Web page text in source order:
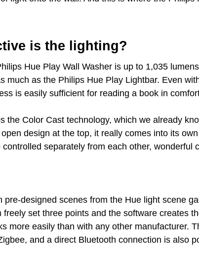
is the lighting?
Hue Play Wall Washer is up to 1,035
much as the Philips Hue Play Lightbar. Even
is easily sufficient for reading a book in
the Color Cast technology, which we already
design at the top, it really comes into its
separately from each other, wonderful
designed scenes from the Hue light scene
set three points and the software creates
more easily than with any other manufacturer.
and a direct Bluetooth connection is also